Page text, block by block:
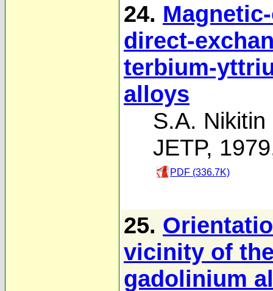
24.
direct-
terbium-
alloys
S.A. Nikitin
JETP,
PDF (336.7K)
25.
vicinity of
gadolinium